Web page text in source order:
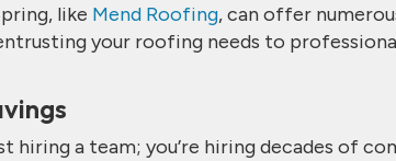
like Mend Roofing, can offer
your roofing needs to
hiring a team; you’re hiring decades of